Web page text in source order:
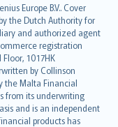
Europe B.V.. Cover
the Dutch Authority for
and authorized agent
registration
1017HK
by Collinson
the Malta Financial
from its underwriting
and is an independent
products has